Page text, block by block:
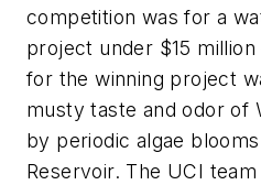
competition was for a
project under $15
for the winning project
musty taste and odor of
by periodic algae
Reservoir. The UCI